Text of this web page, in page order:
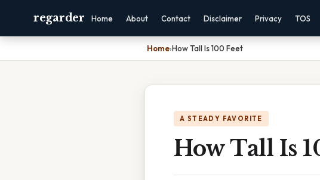
regarder Home About Contact Disclaimer Privacy TOS
Home›How Tall Is 100 Feet
A STEADY FAVORITE
How Tall Is